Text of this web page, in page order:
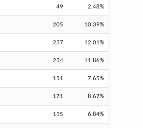
49 2.48%
205 10.39%
237 12.01%
234 11.86%
151 7.65%
171 8.67%
135 6.84%